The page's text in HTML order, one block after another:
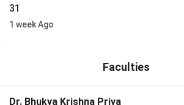
31
1 week Ago
Faculties
Dr. Bhukya Krishna Priya